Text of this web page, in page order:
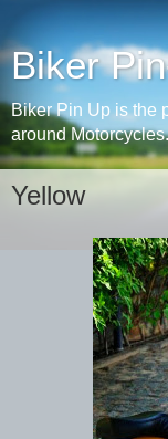
Biker
Biker Pin Up is the
around Motorcycles.
Yellow